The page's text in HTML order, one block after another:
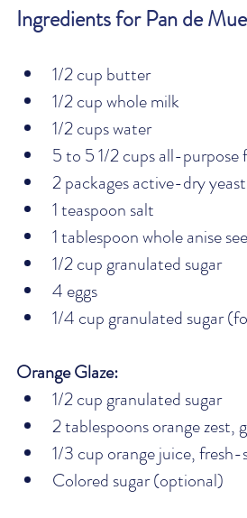
Ingredients for Pan de
1/2 cup butter
1/2 cup whole milk
1/2 cups water
5 to 5 1/2 cups all-purpose
2 packages active-dry yeast
1 teaspoon salt
1 tablespoon whole anise
1/2 cup granulated sugar
4 eggs
1/4 cup granulated sugar
Orange Glaze:
1/2 cup granulated sugar
2 tablespoons orange zest,
1/3 cup orange juice, fresh-
Colored sugar (optional)